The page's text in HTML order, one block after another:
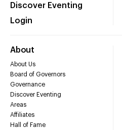
Discover Eventing
Login
About
About Us
Board of Governors
Governance
Discover Eventing
Areas
Affiliates
Hall of Fame